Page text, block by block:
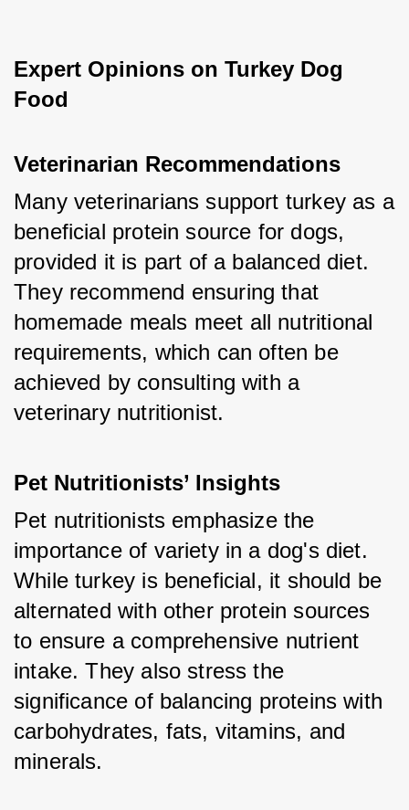
Expert Opinions on Turkey Dog
Food
Veterinarian Recommendations
Many veterinarians support turkey as a
beneficial protein source for dogs,
provided it is part of a balanced diet.
They recommend ensuring that
homemade meals meet all nutritional
requirements, which can often be
achieved by consulting with a
veterinary nutritionist.
Pet Nutritionists’ Insights
Pet nutritionists emphasize the
importance of variety in a dog's diet.
While turkey is beneficial, it should be
alternated with other protein sources
to ensure a comprehensive nutrient
intake. They also stress the
significance of balancing proteins with
carbohydrates, fats, vitamins, and
minerals.